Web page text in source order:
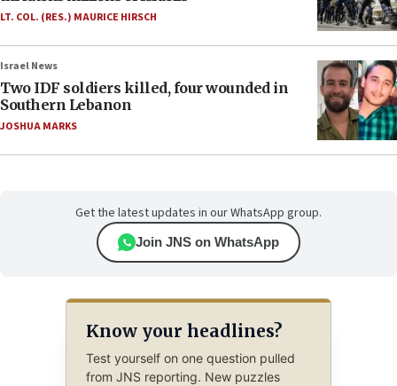
LT. COL. (RES.) MAURICE HIRSCH
Israel News
Two IDF soldiers killed, four wounded in
Southern Lebanon
JOSHUA MARKS
Get the latest updates in our WhatsApp group.
Join JNS on WhatsApp
Know your headlines?
Test yourself on one question pulled
from JNS reporting. New puzzles